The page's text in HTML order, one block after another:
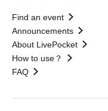
Find an event
Announcements
About LivePocket
How to use？
FAQ